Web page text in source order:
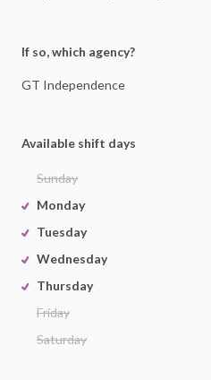
If so, which agency?
GT Independence
Available shift days
Sunday
Monday
Tuesday
Wednesday
Thursday
Friday
Saturday